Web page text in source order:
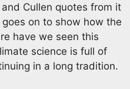
Cullen quotes from it
on to show how the
have we seen this
science is full of
in a long tradition.